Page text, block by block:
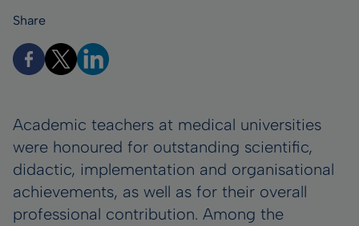
Share
Academic teachers at medical universities
were honoured for outstanding scientific,
didactic, implementation and organisational
achievements, as well as for their overall
professional contribution. Among the